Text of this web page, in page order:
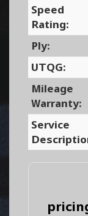
Speed
Rating:
Ply:
UTQG:
Mileage
Warranty:
Service